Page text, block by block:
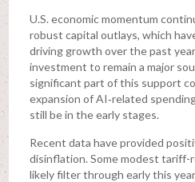
U.S. economic momentum
robust capital outlays, which
driving growth over the past
investment to remain a major
significant part of this support
expansion of AI‑related
still be in the early stages.
Recent data have provided
disinflation. Some modest tariff-
likely filter through early this